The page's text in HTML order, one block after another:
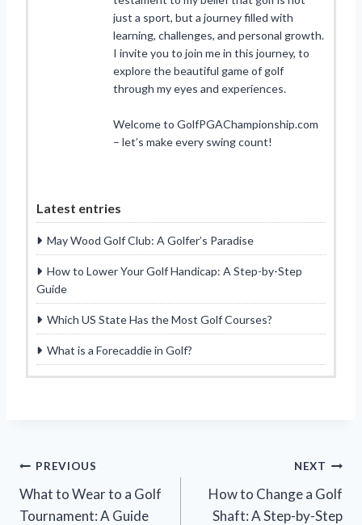
just a sport, but a journey filled with
learning, challenges, and personal growth.
I invite you to join me in this journey, to
explore the beautiful game of golf
through my eyes and experiences.
Welcome to GolfPGAChampionship.com
– let’s make every swing count!
Latest entries
May Wood Golf Club: A Golfer’s Paradise
How to Lower Your Golf Handicap: A Step-by-Step
Guide
Which US State Has the Most Golf Courses?
What is a Forecaddie in Golf?
Post
navigation
PREVIOUS
What to Wear to a Golf
Tournament: A Guide
NEXT
How to Change a Golf
Shaft: A Step-by-Step